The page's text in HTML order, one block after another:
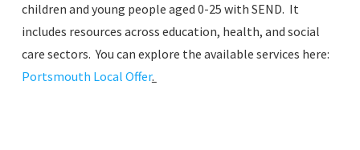
children and young people aged 0-25 with SEND. It
includes resources across education, health, and social
care sectors. You can explore the available services here:
Portsmouth Local Offer.